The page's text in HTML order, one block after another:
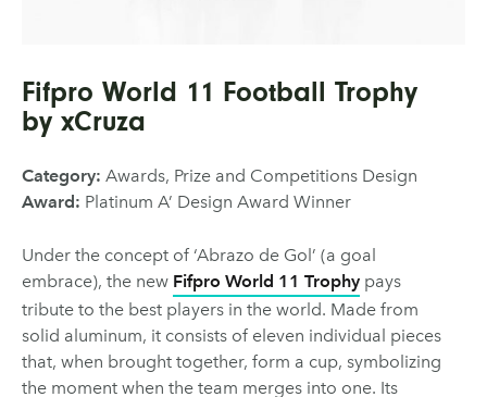
Fifpro World 11 Football Trophy
by xCruza
Category: Awards, Prize and Competitions Design
Award: Platinum A’ Design Award Winner
Under the concept of ‘Abrazo de Gol’ (a goal
embrace), the new Fifpro World 11 Trophy pays
tribute to the best players in the world. Made from
solid aluminum, it consists of eleven individual pieces
that, when brought together, form a cup, symbolizing
the moment when the team merges into one. Its